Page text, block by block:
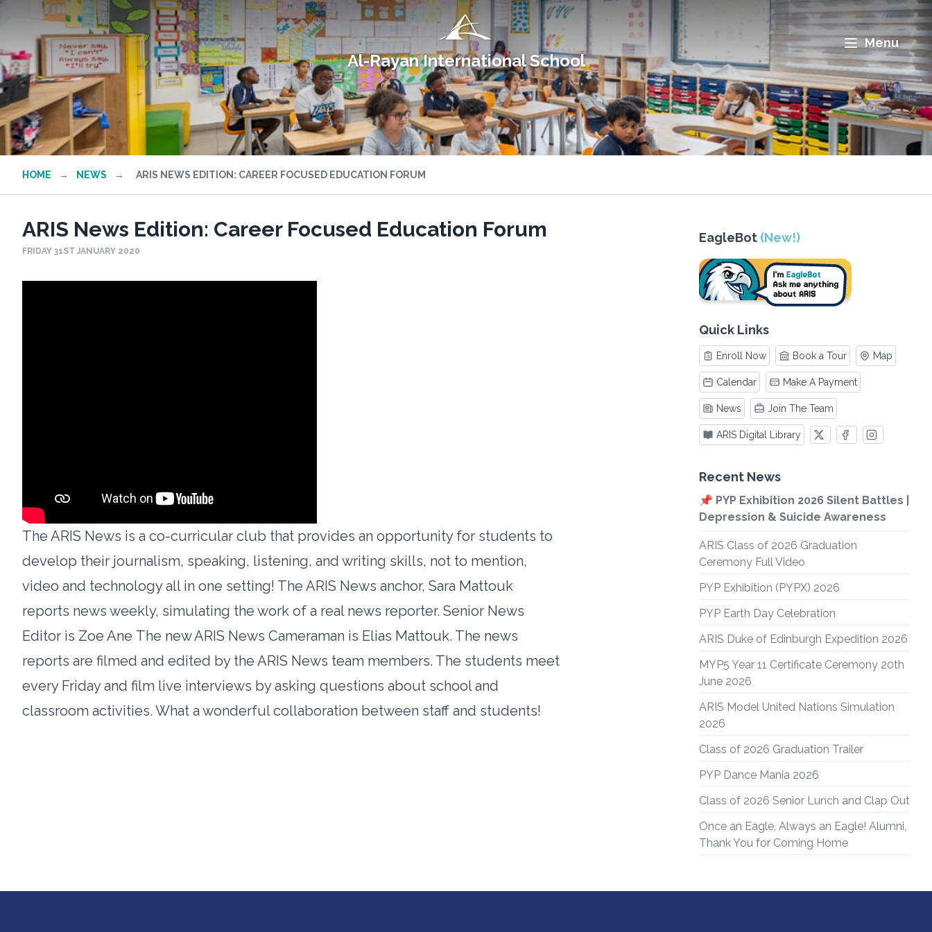
Al-Rayan International School
Menu
HOME → NEWS → ARIS NEWS EDITION: CAREER FOCUSED EDUCATION FORUM
ARIS News Edition: Career Focused Education Forum
FRIDAY 31ST JANUARY 2020
The ARIS News is a co-curricular club that provides an opportunity for students to
develop their journalism, speaking, listening, and writing skills, not to mention,
video and technology all in one setting! The ARIS News anchor, Sara Mattouk
reports news weekly, simulating the work of a real news reporter. Senior News
Editor is Zoe Ane The new ARIS News Cameraman is Elias Mattouk. The news
reports are filmed and edited by the ARIS News team members. The students meet
every Friday and film live interviews by asking questions about school and
classroom activities. What a wonderful collaboration between staff and students!
EagleBot (New!)
Quick Links
Enroll Now Book a Tour Map
Calendar Make A Payment
News Join The Team
ARIS Digital Library
Recent News
📌 PYP Exhibition 2026 Silent Battles |
Depression & Suicide Awareness
ARIS Class of 2026 Graduation
Ceremony Full Video
PYP Exhibition (PYPX) 2026
PYP Earth Day Celebration
ARIS Duke of Edinburgh Expedition 2026
MYP5 Year 11 Certificate Ceremony 20th
June 2026
ARIS Model United Nations Simulation
2026
Class of 2026 Graduation Trailer
PYP Dance Mania 2026
Class of 2026 Senior Lunch and Clap Out
Once an Eagle, Always an Eagle! Alumni,
Thank You for Coming Home